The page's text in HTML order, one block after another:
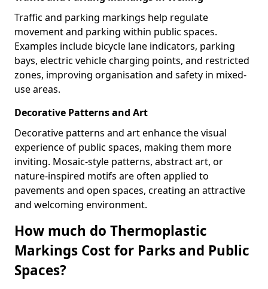
Traffic and parking markings help regulate
movement and parking within public spaces.
Examples include bicycle lane indicators, parking
bays, electric vehicle charging points, and restricted
zones, improving organisation and safety in mixed-
use areas.
Decorative Patterns and Art
Decorative patterns and art enhance the visual
experience of public spaces, making them more
inviting. Mosaic-style patterns, abstract art, or
nature-inspired motifs are often applied to
pavements and open spaces, creating an attractive
and welcoming environment.
How much do Thermoplastic
Markings Cost for Parks and Public
Spaces?